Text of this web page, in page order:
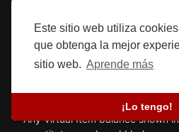
Este sitio web utiliza
que obtenga la mejor
sitio web. Aprende más
¡Lo tengo!
Agreement, and, except as
applicable law, no title or
being transferred or assigned to
should not be construed as a
Any Virtual Item balance shown